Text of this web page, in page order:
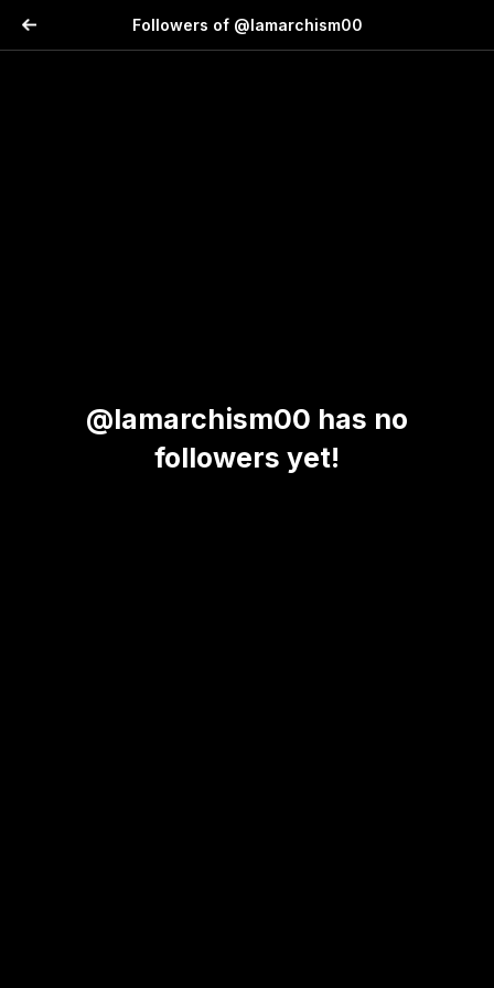
Followers of @lamarchism00
@lamarchism00 has no
followers yet!